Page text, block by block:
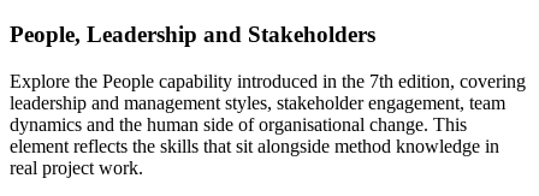
People, Leadership and Stakeholders
Explore the People capability introduced in the 7th edition, covering
leadership and management styles, stakeholder engagement, team
dynamics and the human side of organisational change. This
element reflects the skills that sit alongside method knowledge in
real project work.